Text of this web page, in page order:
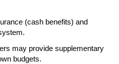
(cash benefits) and
may provide supplementary
budgets.